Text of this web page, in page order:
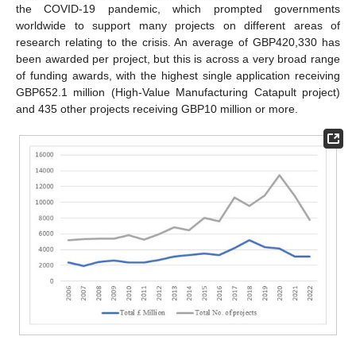
the COVID-19 pandemic, which prompted governments
worldwide to support many projects on different areas of
research relating to the crisis. An average of GBP420,330 has
been awarded per project, but this is across a very broad range
of funding awards, with the highest single application receiving
GBP652.1 million (High-Value Manufacturing Catapult project)
and 435 other projects receiving GBP10 million or more.